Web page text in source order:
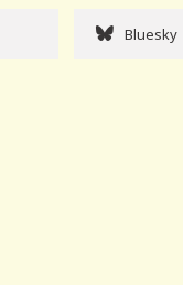
Bluesky